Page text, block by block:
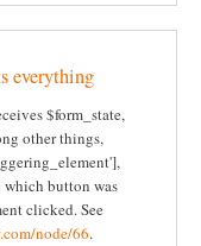
everything
$form_state,
other things,
button was
clicked. See
node/66.